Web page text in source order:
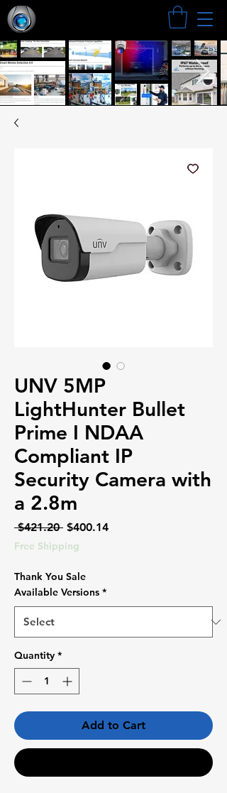
UNV 5MP
LightHunter Bullet
Prime I NDAA
Compliant IP
Security Camera with
a 2.8m
$421.20 Regular
Price
$400.14Sale
Free Shipping
Thank You Sale
Available Versions *
Quantity *
Add to Cart